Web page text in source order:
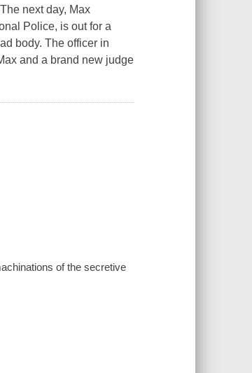
next day, Max
Police, is out for a
body. The officer in
and a brand new judge
of the secretive